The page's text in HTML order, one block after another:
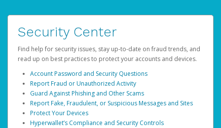
Security Center
Find help for security issues, stay up-to-date on fraud trends, and
read up on best practices to protect your accounts and devices.
Account Password and Security Questions
Report Fraud or Unauthorized Activity
Guard Against Phishing and Other Scams
Report Fake, Fraudulent, or Suspicious Messages and Sites
Protect Your Devices
Hyperwallet’s Compliance and Security Controls